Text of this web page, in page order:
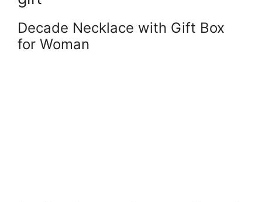
Decade Necklace with Gift Box
for Woman